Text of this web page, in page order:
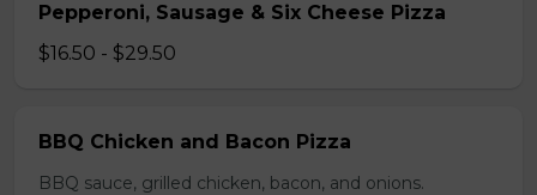
Pepperoni, Sausage & Six Cheese Pizza
$16.50 - $29.50
BBQ Chicken and Bacon Pizza
BBQ sauce, grilled chicken, bacon, and onions.